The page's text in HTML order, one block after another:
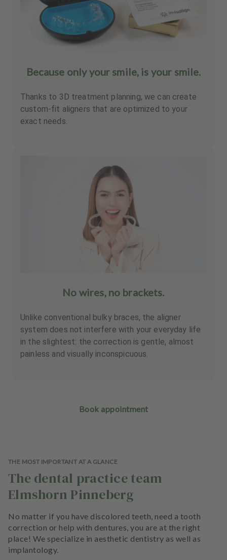
Because only your smile, is your smile.
Thanks to 3D treatment planning, we can create
custom-fit aligners that are optimized to your
exact needs.
No wires, no brackets.
Unlike conventional bulky braces, the aligner
system does not interfere with your everyday life
in the slightest: the correction is gentle, almost
painless and visually inconspicuous.
Book appointment
THE MOST IMPORTANT AT A GLANCE
The dental practice team
Elmshorn Pinneberg
No matter if you have discolored teeth, need a tooth
correction or help with dentures, you are at the right
place! We specialize in aesthetic dentistry as well as
implantology.